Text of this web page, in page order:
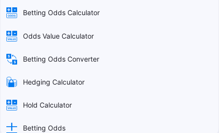
Betting Odds Calculator
Odds Value Calculator
Betting Odds Converter
Hedging Calculator
Hold Calculator
Betting Odds